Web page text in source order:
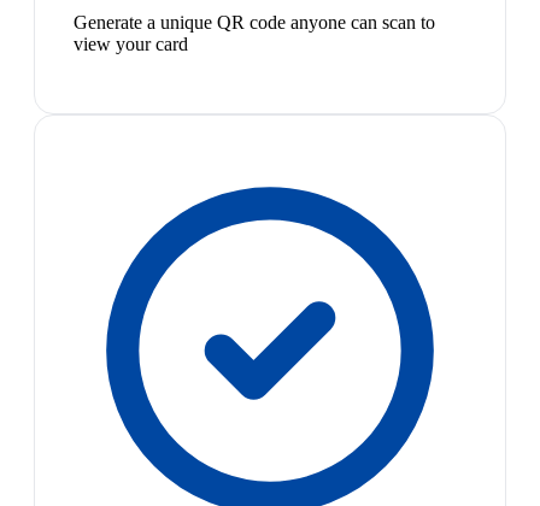
Generate a unique QR code anyone can scan to
view your card